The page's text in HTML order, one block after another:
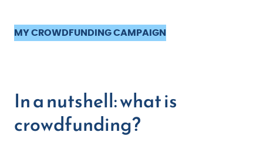
MY CROWDFUNDING CAMPAIGN
In a nutshell: what is
crowdfunding?